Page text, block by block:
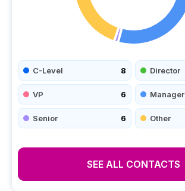
C-Level 8 Director
VP 6 Manager
Senior 6 Other
SEE ALL CONTACTS